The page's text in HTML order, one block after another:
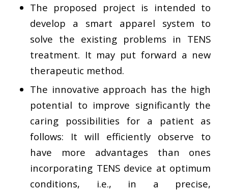
The proposed project is intended to
develop a smart apparel system to
solve the existing problems in TENS
treatment. It may put forward a new
therapeutic method.
The innovative approach has the high
potential to improve significantly the
caring possibilities for a patient as
follows: It will efficiently observe to
have more advantages than ones
incorporating TENS device at optimum
conditions, i.e., in a precise,